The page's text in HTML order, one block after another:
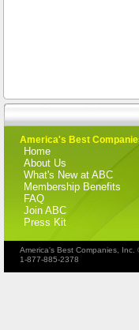
America's Best
Home
About Us
What's New at ABC
Membership Benefits
FAQ
Join ABC
Press Kit
America's Best Companies,
1-877-885-2378